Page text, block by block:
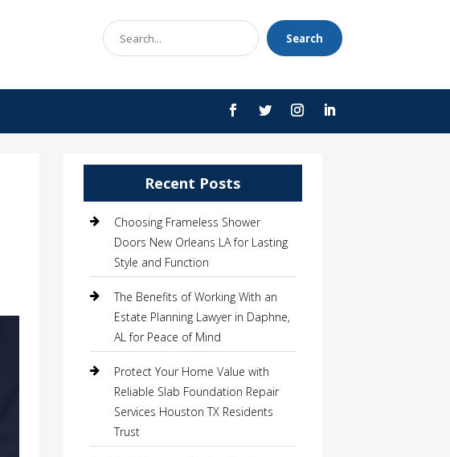
Search
for
Search
Recent Posts
Choosing Frameless Shower
Doors New Orleans LA for Lasting
Style and Function
The Benefits of Working With an
Estate Planning Lawyer in Daphne,
AL for Peace of Mind
Protect Your Home Value with
Reliable Slab Foundation Repair
Services Houston TX Residents
Trust